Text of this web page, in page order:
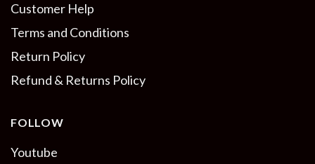
Customer Help
Terms and Conditions
Return Policy
Refund & Returns Policy
FOLLOW
Youtube